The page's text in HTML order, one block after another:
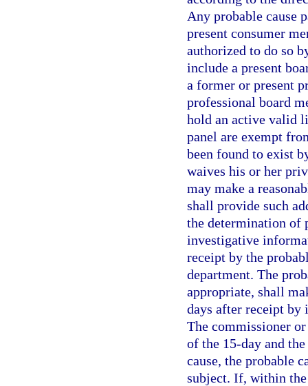
Any probable cause
present consumer
authorized to do so
include a present
a former or present
professional board
hold an active valid
panel are exempt
been found to exist
waives his or her
may make a
shall provide such
the determination of
investigative
receipt by the
department. The
appropriate, shall
days after receipt
The commissioner
of the 15-day and
cause, the probable
subject. If, within